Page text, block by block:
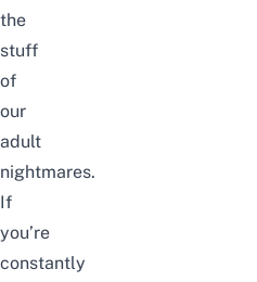
the
stuff
of
our
adult
nightmares.
If
you’re
constantly